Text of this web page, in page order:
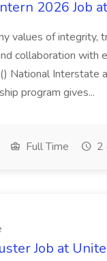
2026 Job
values of integrity,
collaboration with
National Interstate
program gives...
Full Time 2
Job at